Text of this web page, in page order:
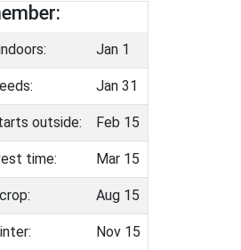
Jan 1
Jan 31
outside: Feb 15
time: Mar 15
Aug 15
Nov 15